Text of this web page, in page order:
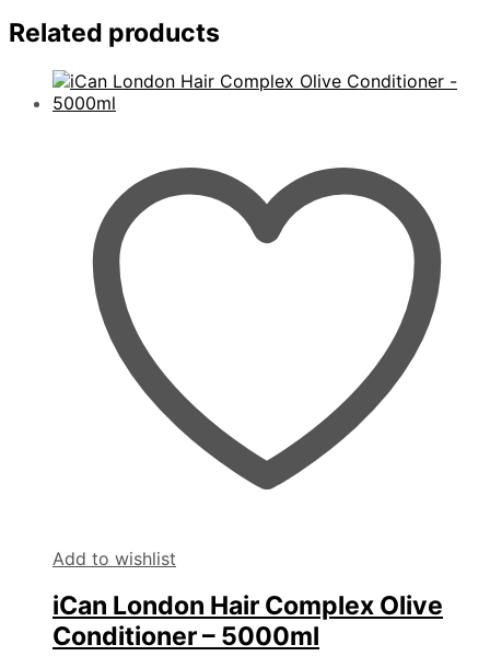
Related products
Add to wishlist
iCan London Hair Complex Olive
Conditioner – 5000ml